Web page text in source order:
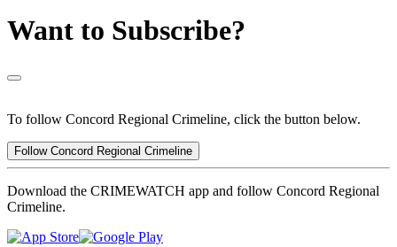
Want to Subscribe?
To follow Concord Regional Crimeline, click the button below.
Follow Concord Regional Crimeline
Download the CRIMEWATCH app and follow Concord Regional
Crimeline.